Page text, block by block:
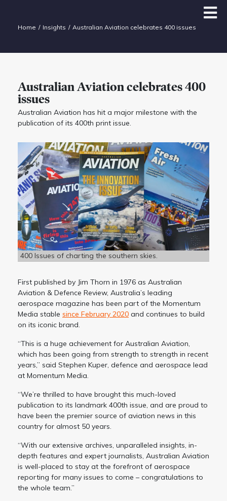
Home Insights Australian Aviation celebrates 400 issues
Australian Aviation celebrates 400
issues
Australian Aviation has hit a major milestone with the
publication of its 400th print issue.
400 Issues of charting the southern skies.
First published by Jim Thorn in 1976 as Australian
Aviation & Defence Review, Australia’s leading
aerospace magazine has been part of the Momentum
Media stable since February 2020 and continues to build
on its iconic brand.
“This is a huge achievement for Australian Aviation,
which has been going from strength to strength in recent
years,” said Stephen Kuper, defence and aerospace lead
at Momentum Media.
“We’re thrilled to have brought this much-loved
publication to its landmark 400th issue, and are proud to
have been the premier source of aviation news in this
country for almost 50 years.
“With our extensive archives, unparalleled insights, in-
depth features and expert journalists, Australian Aviation
is well-placed to stay at the forefront of aerospace
reporting for many issues to come – congratulations to
the whole team.”